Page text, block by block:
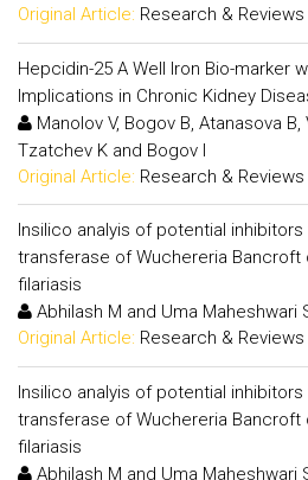
Original Article: Research &
Hepcidin-25 A Well Iron Bio-marker
Implications in Chronic Kidney
Manolov V, Bogov B, Atanasova B,
Tzatchev K and Bogov I
Original Article: Research &
Insilico analyis of potential
transferase of Wuchereria Bancroft
filariasis
Abhilash M and Uma Maheshwari
Original Article: Research &
Insilico analyis of potential
transferase of Wuchereria Bancroft
filariasis
Abhilash M and Uma Maheshwari